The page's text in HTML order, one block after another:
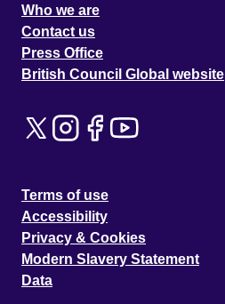
Who we are
Contact us
Press Office
British Council Global website
Terms of use
Accessibility
Privacy & Cookies
Modern Slavery Statement
Data